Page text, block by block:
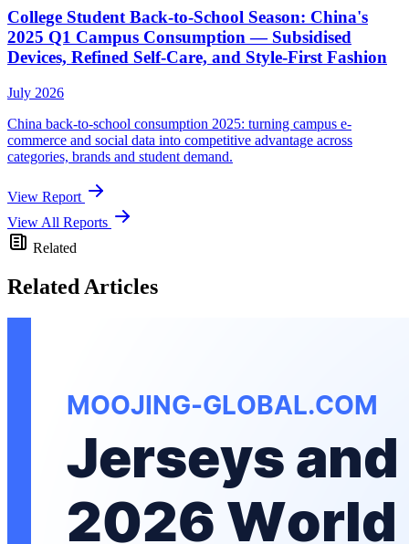
College Student Back-to-School Season: China's
2025 Q1 Campus Consumption — Subsidised
Devices, Refined Self-Care, and Style-First Fashion
July 2026
China back-to-school consumption 2025: turning campus e-
commerce and social data into competitive advantage across
categories, brands and student demand.
View Report
View All Reports
Related
Related Articles